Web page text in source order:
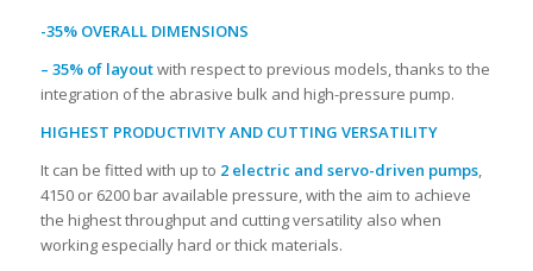
-35% OVERALL DIMENSIONS
– 35% of layoutwith respect to previous models, thanks to the
integration of the abrasive bulk and high-pressure pump.
HIGHEST PRODUCTIVITY AND CUTTING VERSATILITY
It can be fitted with up to 2 electric and servo-driven pumps,
4150 or 6200 bar available pressure, with the aim to achieve
the highest throughput and cutting versatility also when
working especially hard or thick materials.